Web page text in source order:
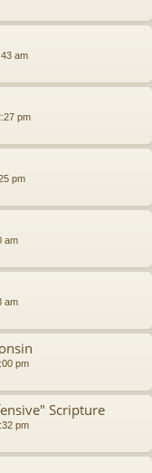
am
pm
pm
am
am
pm
Scripture
pm